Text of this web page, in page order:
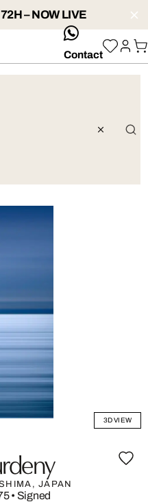
– NOW LIVE
whatsApp
Contact
3D VIEW
JAPAN
• Signed